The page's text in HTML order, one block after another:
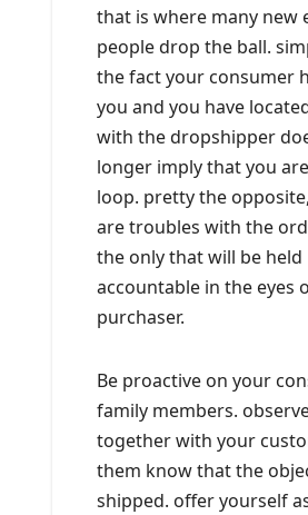
that is where many new
people drop the ball.
the fact your consumer
you and you have
with the dropshipper
longer imply that you
loop. pretty the
are troubles with the
the only that will be held
accountable in the eyes
purchaser.
Be proactive on your
family members.
together with your
them know that the
shipped. offer yourself